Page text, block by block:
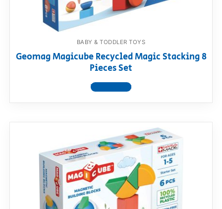
BABY & TODDLER TOYS
Geomag Magicube Recycled Magic Stacking 8
Pieces Set
View product